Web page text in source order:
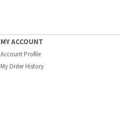
MY ACCOUNT
Account Profile
My Order History